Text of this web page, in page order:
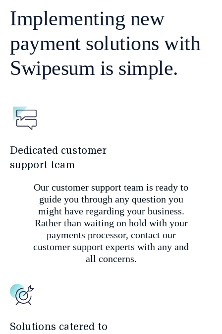
Implementing new
payment solutions with
Swipesum is simple.
Dedicated customer
support team
Our customer support team is ready to
guide you through any question you
might have regarding your business.
Rather than waiting on hold with your
payments processor, contact our
customer support experts with any and
all concerns.
Solutions catered to